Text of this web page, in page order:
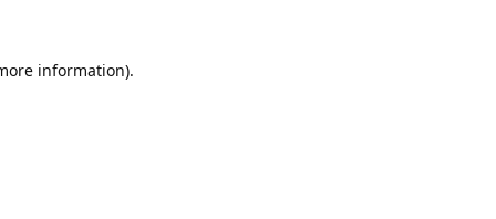
information).